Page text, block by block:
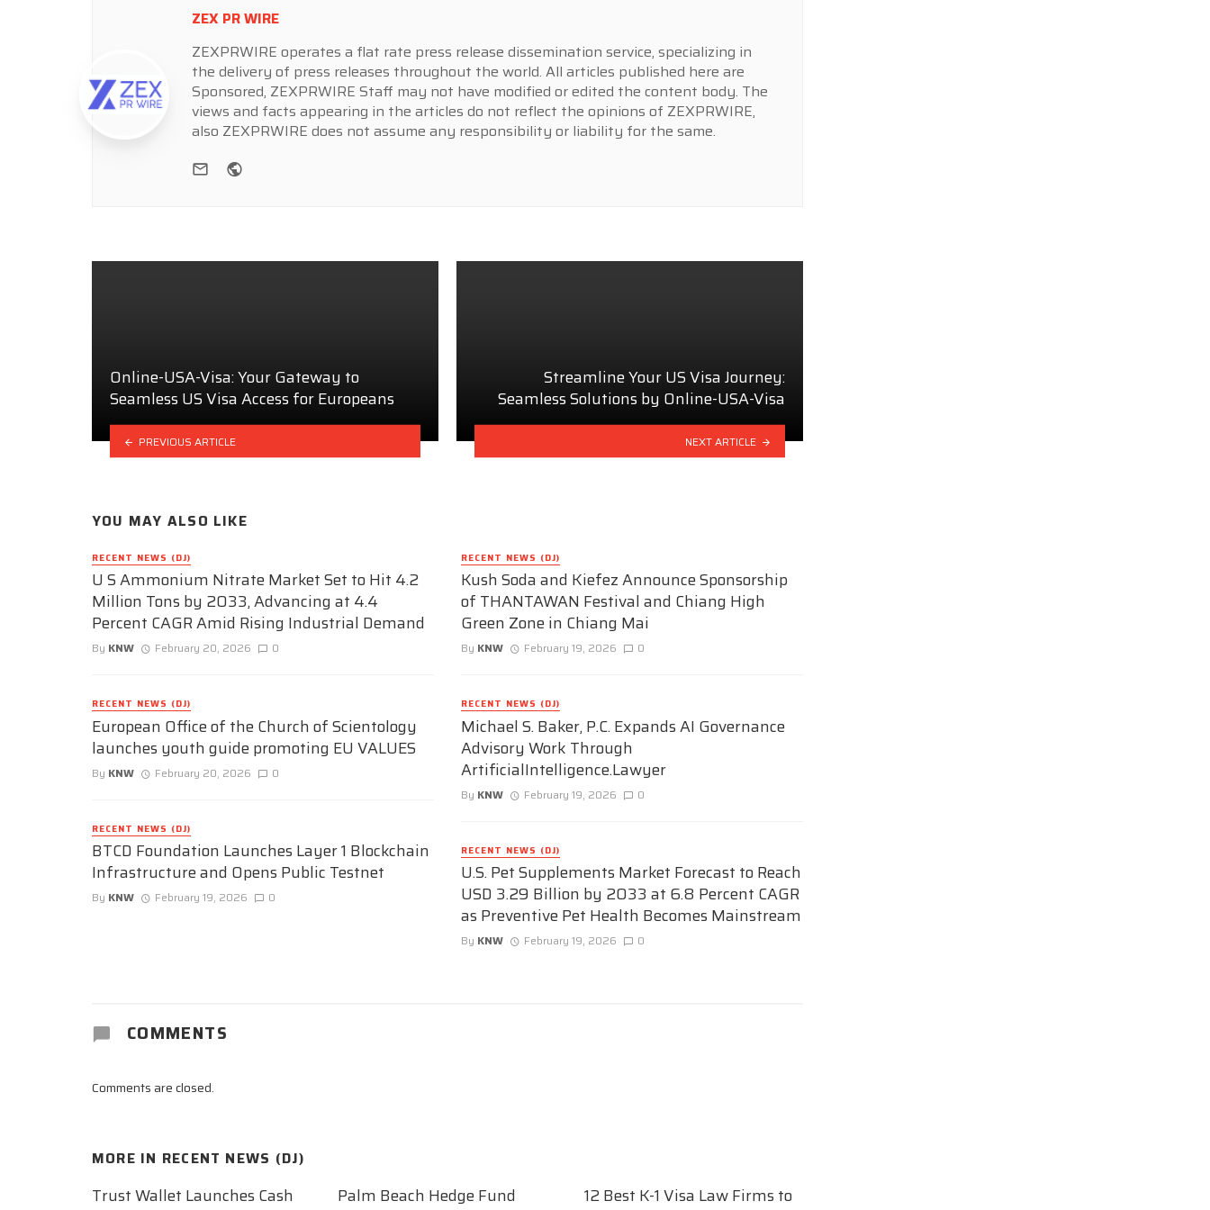
ZEX PR WIRE
ZEXPRWIRE operates a flat rate press release dissemination service, specializing in
the delivery of press releases throughout the world. All articles published here are
Sponsored, ZEXPRWIRE Staff may not have modified or edited the content body. The
views and facts appearing in the articles do not reflect the opinions of ZEXPRWIRE,
also ZEXPRWIRE does not assume any responsibility or liability for the same.
e-mail
Online-USA-Visa: Your Gateway to
Seamless US Visa Access for Europeans
PREVIOUS ARTICLE
Streamline Your US Visa Journey:
Seamless Solutions by Online-USA-Visa
NEXT ARTICLE
YOU MAY ALSO LIKE
RECENT NEWS (DJ)
U S Ammonium Nitrate Market Set to Hit 4.2
Million Tons by 2033, Advancing at 4.4
Percent CAGR Amid Rising Industrial Demand
By KNW February 20, 2026 0
RECENT NEWS (DJ)
European Office of the Church of Scientology
launches youth guide promoting EU VALUES
By KNW February 20, 2026 0
RECENT NEWS (DJ)
BTCD Foundation Launches Layer 1 Blockchain
Infrastructure and Opens Public Testnet
By KNW February 19, 2026 0
RECENT NEWS (DJ)
Kush Soda and Kiefez Announce Sponsorship
of THANTAWAN Festival and Chiang High
Green Zone in Chiang Mai
By KNW February 19, 2026 0
RECENT NEWS (DJ)
Michael S. Baker, P.C. Expands AI Governance
Advisory Work Through
ArtificialIntelligence.Lawyer
By KNW February 19, 2026 0
RECENT NEWS (DJ)
U.S. Pet Supplements Market Forecast to Reach
USD 3.29 Billion by 2033 at 6.8 Percent CAGR
as Preventive Pet Health Becomes Mainstream
By KNW February 19, 2026 0
COMMENTS
Comments are closed.
MORE IN RECENT NEWS (DJ)
Trust Wallet Launches Cash
Palm Beach Hedge Fund
12 Best K-1 Visa Law Firms to